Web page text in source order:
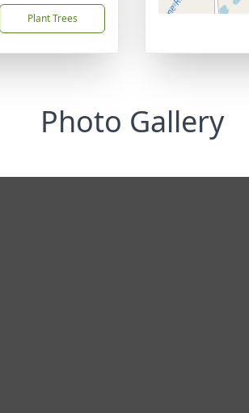
Plant Trees
Photo Gallery